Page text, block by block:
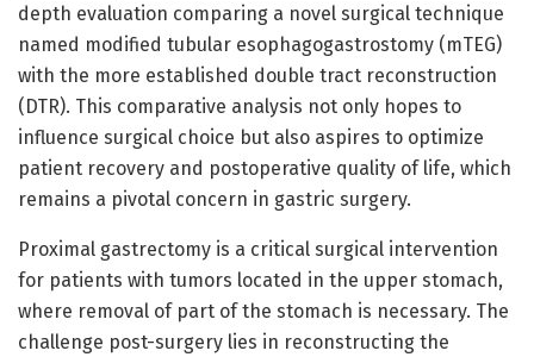
depth evaluation comparing a novel surgical technique
named modified tubular esophagogastrostomy (mTEG)
with the more established double tract reconstruction
(DTR). This comparative analysis not only hopes to
influence surgical choice but also aspires to optimize
patient recovery and postoperative quality of life, which
remains a pivotal concern in gastric surgery.
Proximal gastrectomy is a critical surgical intervention
for patients with tumors located in the upper stomach,
where removal of part of the stomach is necessary. The
challenge post-surgery lies in reconstructing the